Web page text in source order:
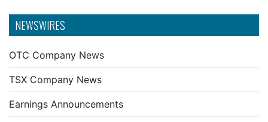
NEWSWIRES
OTC Company News
TSX Company News
Earnings Announcements